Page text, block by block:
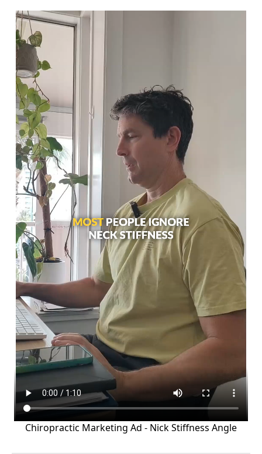
Chiropractic Marketing Ad - Nick Stiffness Angle